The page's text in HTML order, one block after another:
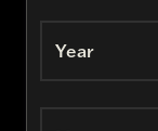
Year